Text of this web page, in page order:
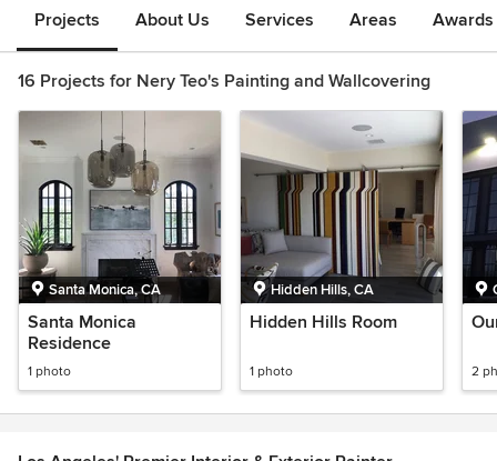
Projects About Us Services Areas
16 Projects for Nery Teo's Painting and Wallcovering
Santa Monica, CA
Santa Monica
Residence
1 photo
Hidden Hills, CA
Hidden Hills Room
1 photo 2